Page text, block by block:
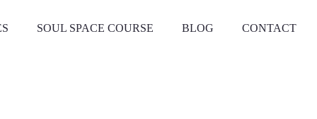
SOUL SPACE COURSE BLOG CONTACT